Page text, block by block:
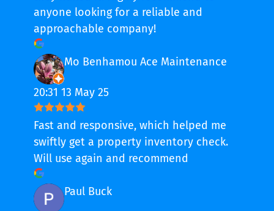
anyone looking for a reliable and
approachable company!
Mo Benhamou Ace Maintenance
20:31 13 May 25
Fast and responsive, which helped me
swiftly get a property inventory check.
Will use again and recommend
Paul Buck